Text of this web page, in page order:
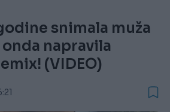
snimala muža
napravila
(VIDEO)